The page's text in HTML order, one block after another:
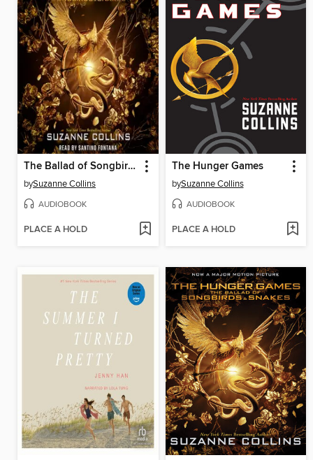
The Ballad of Songbirds and Snakes
bySuzanne Collins
AUDIOBOOK
PLACE A HOLD
The Hunger Games
bySuzanne Collins
AUDIOBOOK
PLACE A HOLD